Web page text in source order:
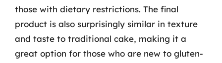
those with dietary restrictions. The final
product is also surprisingly similar in texture
and taste to traditional cake, making it a
great option for those who are new to gluten-